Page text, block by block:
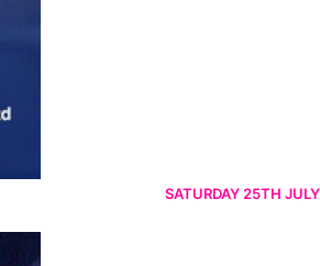
SATURDAY 25TH JULY